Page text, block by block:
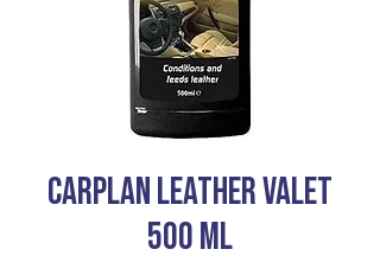
CARPLAN LEATHER VALET
500 ML